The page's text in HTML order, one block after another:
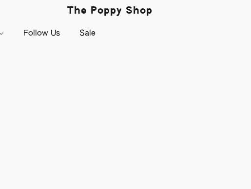
The Poppy Shop
Follow Us Sale